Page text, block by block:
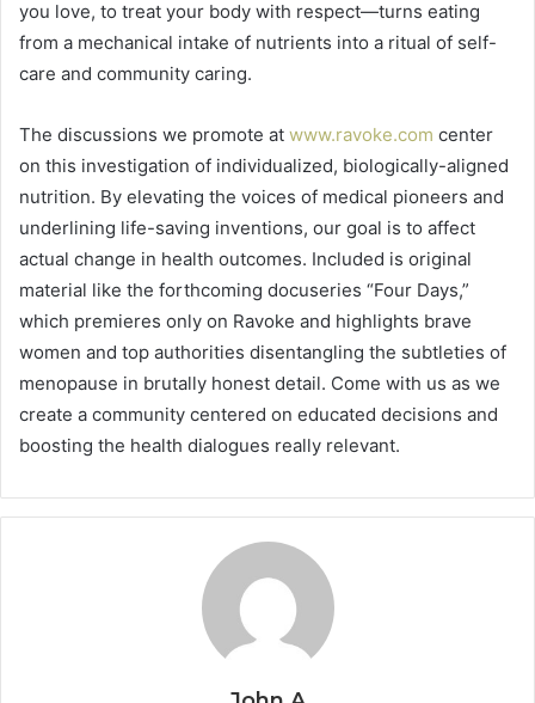
you love, to treat your body with respect—turns eating
from a mechanical intake of nutrients into a ritual of self-
care and community caring.
The discussions we promote at www.ravoke.com center
on this investigation of individualized, biologically-aligned
nutrition. By elevating the voices of medical pioneers and
underlining life-saving inventions, our goal is to affect
actual change in health outcomes. Included is original
material like the forthcoming docuseries “Four Days,”
which premieres only on Ravoke and highlights brave
women and top authorities disentangling the subtleties of
menopause in brutally honest detail. Come with us as we
create a community centered on educated decisions and
boosting the health dialogues really relevant.